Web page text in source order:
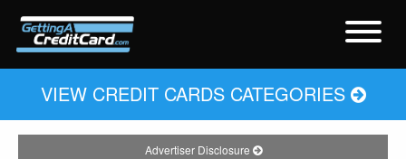
VIEW CREDIT CARDS CATEGORIES
Advertiser Disclosure